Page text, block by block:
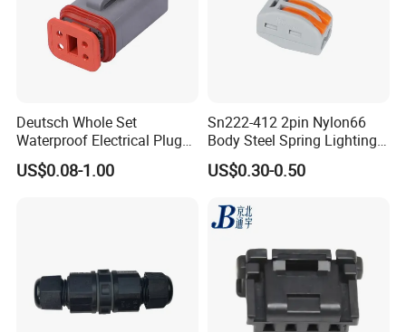
Deutsch Whole Set
Waterproof Electrical Plug
Kit Wire Harness Connector
US$0.08-1.00
Sn222-412 2pin Nylon66
Body Steel Spring Lighting
Wire Cable Connector
US$0.30-0.50